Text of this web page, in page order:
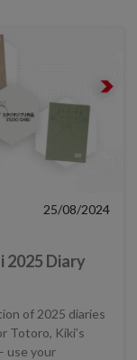
25/08/2024
2025 Diary
of 2025 diaries
Totoro, Kiki’s
use your